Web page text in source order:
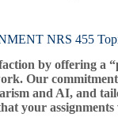
NRS 455
by offering a
Our
and AI, and
your